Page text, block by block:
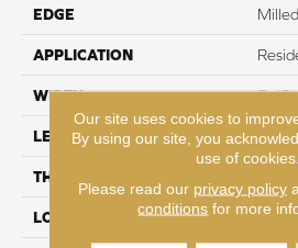
EDGE
APPLICATION
WIDTH 7.48"
LENGTH
THICKNESS
LOCATION On,
Our site uses cookies to
By using our site, you
use of cookies.
Please read our privacy policy
conditions for more